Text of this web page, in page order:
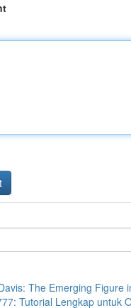
The Emerging Figure
Tutorial Lengkap untuk